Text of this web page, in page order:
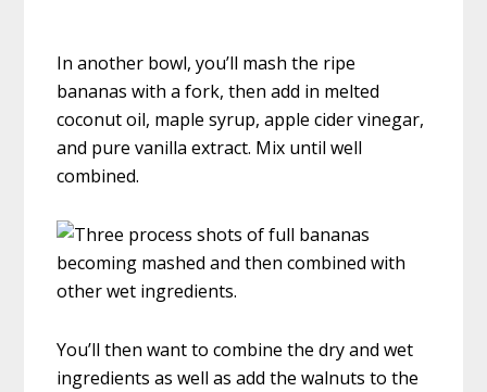
In another bowl, you’ll mash the ripe
bananas with a fork, then add in melted
coconut oil, maple syrup, apple cider vinegar,
and pure vanilla extract. Mix until well
combined.
You’ll then want to combine the dry and wet
ingredients as well as add the walnuts to the